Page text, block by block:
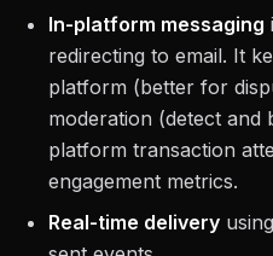
In-platform messaging
redirecting to email. It
platform (better for
moderation (detect
platform transaction
engagement metrics.
Real-time delivery